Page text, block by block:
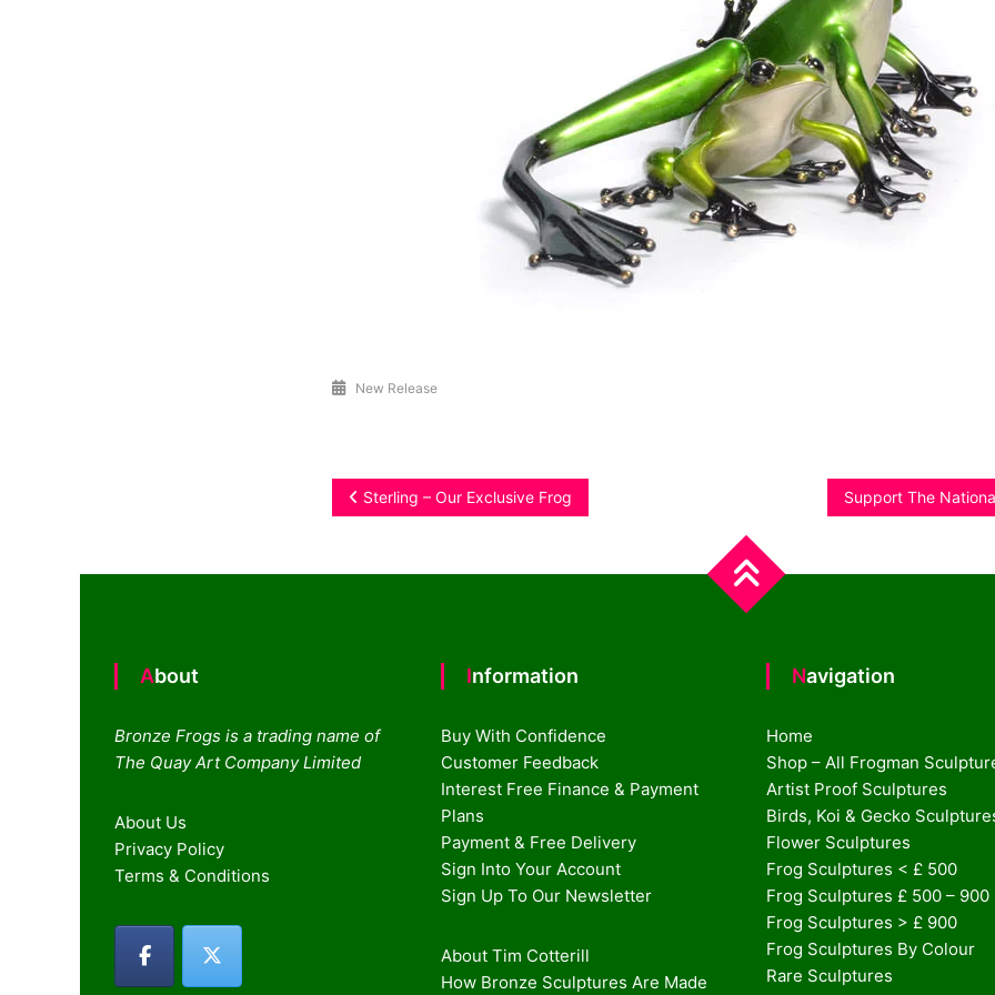
New Release
Post
Sterling – Our Exclusive Frog Support The
About
Bronze Frogs is a trading name of
The Quay Art Company Limited
About Us
Privacy Policy
Terms & Conditions
Information
Buy With Confidence
Customer Feedback
Interest Free Finance & Payment
Plans
Payment & Free Delivery
Sign Into Your Account
Sign Up To Our Newsletter
About Tim Cotterill
How Bronze Sculptures Are Made
Navigation
Home
Shop – All Frogman
Artist Proof Sculptures
Birds, Koi & Gecko
Flower Sculptures
Frog Sculptures < £ 500
Frog Sculptures £ 500 – 900
Frog Sculptures > £ 900
Frog Sculptures By Colour
Rare Sculptures